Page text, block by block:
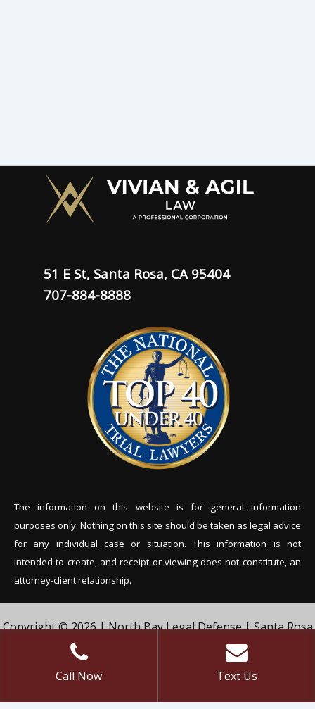
51 E St, Santa Rosa, CA 95404
707-884-8888
The information on this website is for general information
purposes only. Nothing on this site should be taken as legal advice
for any individual case or situation. This information is not
intended to create, and receipt or viewing does not constitute, an
attorney-client relationship.
Copyright © 2026 | North Bay Legal Defense | Santa Rosa
Criminal Defense Lawyer | Vivian & Agil Law, PC. | All Rights
Call Now
Text Us